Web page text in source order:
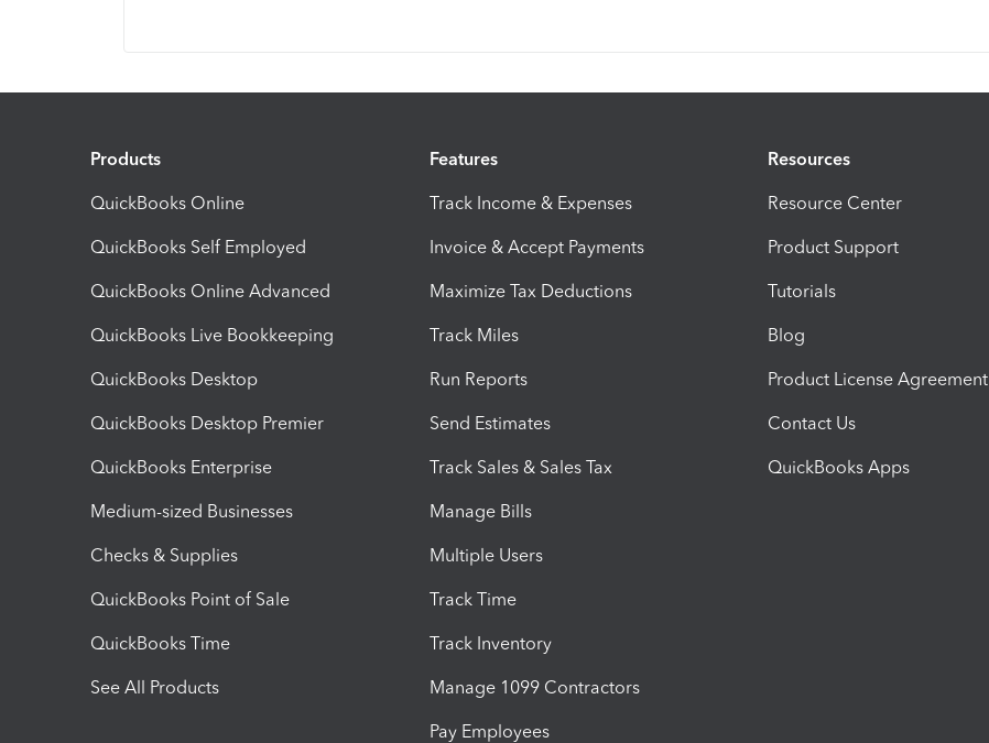
Products
QuickBooks Online
QuickBooks Self Employed
QuickBooks Online Advanced
QuickBooks Live Bookkeeping
QuickBooks Desktop
QuickBooks Desktop Premier
QuickBooks Enterprise
Medium-sized Businesses
Checks & Supplies
QuickBooks Point of Sale
QuickBooks Time
See All Products
Features
Track Income & Expenses
Invoice & Accept Payments
Maximize Tax Deductions
Track Miles
Run Reports
Send Estimates
Track Sales & Sales Tax
Manage Bills
Multiple Users
Track Time
Track Inventory
Manage 1099 Contractors
Pay Employees
Resources
Resource Center
Product Support
Tutorials
Blog
Product License Agreement
Contact Us
QuickBooks Apps